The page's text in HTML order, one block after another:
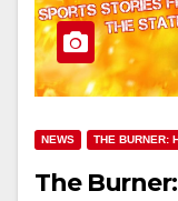
NEWS THE BURNER:
The